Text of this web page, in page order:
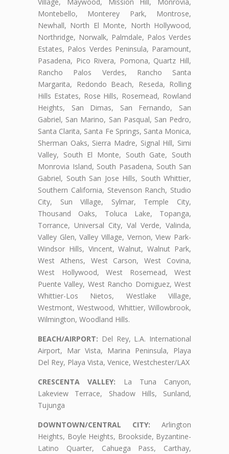
Village, Maywood, Mission Hill, Monrovia,
Montebello, Monterey Park, Montrose,
Newhall, North El Monte, North Hollywood,
Northridge, Norwalk, Palmdale, Palos Verdes
Estates, Palos Verdes Peninsula, Paramount,
Pasadena, Pico Rivera, Pomona, Quartz Hill,
Rancho Palos Verdes, Rancho Santa
Margarita, Redondo Beach, Reseda, Rolling
Hills Estates, Rose Hills, Rosemead, Rowland
Heights, San Dimas, San Fernando, San
Gabriel, San Marino, San Pasqual, San Pedro,
Santa Clarita, Santa Fe Springs, Santa Monica,
Sherman Oaks, Sierra Madre, Signal Hill, Simi
Valley, South El Monte, South Gate, South
Monrovia Island, South Pasadena, South San
Gabriel, South San Jose Hills, South Whittier,
Southern California, Stevenson Ranch, Studio
City, Sun Village, Sylmar, Temple City,
Thousand Oaks, Toluca Lake, Topanga,
Torrance, Universal City, Val Verde, Valinda,
Valley Glen, Valley Village, Vernon, View Park-
Windsor Hills, Vincent, Walnut, Walnut Park,
West Athens, West Carson, West Covina,
West Hollywood, West Rosemead, West
Puente Valley, West Rancho Domiguez, West
Whittier-Los Nietos, Westlake Village,
Westmont, Westwood, Whittier, Willowbrook,
Wilmington, Woodland Hills.
BEACH/AIRPORT: Del Rey, L.A. International
Airport, Mar Vista, Marina Peninsula, Playa
Del Rey, Playa Vista, Venice, Westchester/LAX
CRESCENTA VALLEY: La Tuna Canyon,
Lakeview Terrace, Shadow Hills, Sunland,
Tujunga
DOWNTOWN/CENTRAL CITY: Arlington
Heights, Boyle Heights, Brookside, Byzantine-
Latino Quarter, Cahuega Pass, Carthay,